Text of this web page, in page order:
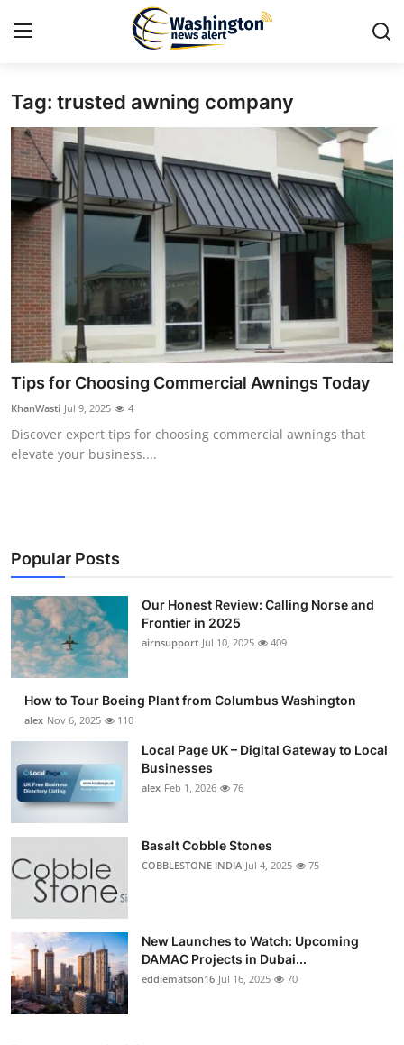
Home
Contact
Press Release
Travel
Privacy Policy
About
News Network
Submit Press Release
Advertise with US
Business
Finance
Tech
General
Top 10
How To
Tag: trusted awning company
Tips for Choosing Commercial Awnings Today
KhanWasti Jul 9, 2025 4
Discover expert tips for choosing commercial awnings that
elevate your business....
Popular Posts
Our Honest Review: Calling Norse and
Frontier in 2025
airnsupport Jul 10, 2025 409
How to Tour Boeing Plant from Columbus Washington
alex Nov 6, 2025 110
Local Page UK – Digital Gateway to Local
Businesses
alex Feb 1, 2026 76
Basalt Cobble Stones
COBBLESTONE INDIA Jul 4, 2025 75
New Launches to Watch: Upcoming
DAMAC Projects in Dubai...
eddiematson16 Jul 16, 2025 70